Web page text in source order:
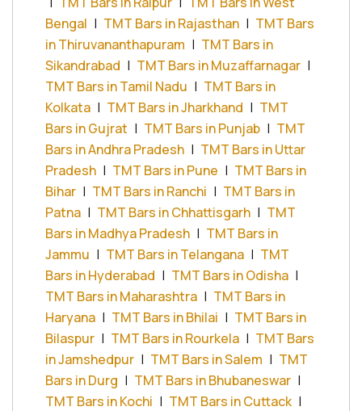
Bengal | TMT Bars in Rajasthan | TMT Bars
in Thiruvananthapuram | TMT Bars in
Sikandrabad | TMT Bars in Muzaffarnagar |
TMT Bars in Tamil Nadu | TMT Bars in
Kolkata | TMT Bars in Jharkhand | TMT
Bars in Gujrat | TMT Bars in Punjab | TMT
Bars in Andhra Pradesh | TMT Bars in Uttar
Pradesh | TMT Bars in Pune | TMT Bars in
Bihar | TMT Bars in Ranchi | TMT Bars in
Patna | TMT Bars in Chhattisgarh | TMT
Bars in Madhya Pradesh | TMT Bars in
Jammu | TMT Bars in Telangana | TMT
Bars in Hyderabad | TMT Bars in Odisha |
TMT Bars in Maharashtra | TMT Bars in
Haryana | TMT Bars in Bhilai | TMT Bars in
Bilaspur | TMT Bars in Rourkela | TMT Bars
in Jamshedpur | TMT Bars in Salem | TMT
Bars in Durg | TMT Bars in Bhubaneswar |
TMT Bars in Kochi | TMT Bars in Cuttack |